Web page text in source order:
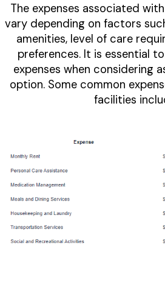
The expenses associated
vary depending on factors
amenities, level of care
preferences. It is essential to
expenses when considering
option. Some common
facilities